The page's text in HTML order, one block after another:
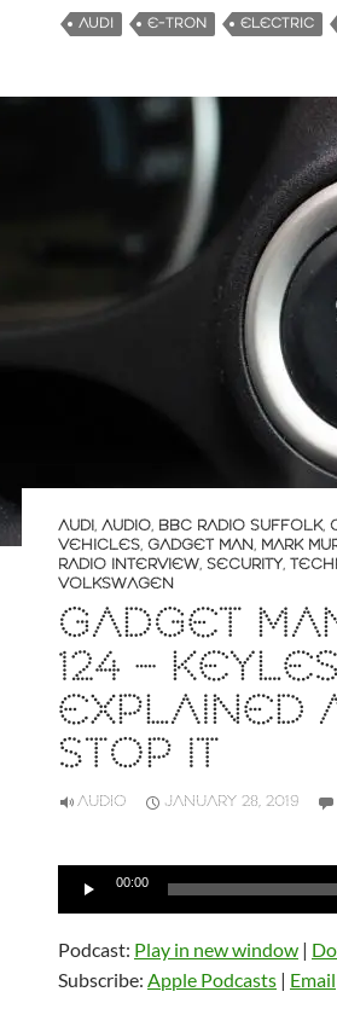
AUDI E-TRON ELECTRIC
AUDI, AUDIO, BBC RADIO SUFFOLK,
VEHICLES, GADGET MAN, MARK
RADIO INTERVIEW, SECURITY,
VOLKSWAGEN
GADGET
124 –
EXPLAINED
STOP IT
AUDIO JANUARY 28, 2019
Audio
00:00
Podcast: Play in new window |
Subscribe: Apple Podcasts | Email